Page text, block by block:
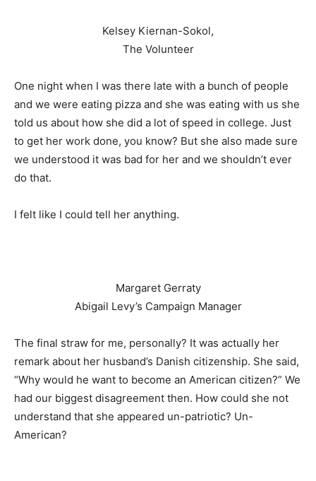
Kelsey Kiernan-Sokol,
The Volunteer
One night when I was there late with a bunch of people
and we were eating pizza and she was eating with us she
told us about how she did a lot of speed in college. Just
to get her work done, you know? But she also made sure
we understood it was bad for her and we shouldn’t ever
do that.
I felt like I could tell her anything.
Margaret Gerraty
Abigail Levy’s Campaign Manager
The final straw for me, personally? It was actually her
remark about her husband’s Danish citizenship. She said,
“Why would he want to become an American citizen?” We
had our biggest disagreement then. How could she not
understand that she appeared un-patriotic? Un-
American?